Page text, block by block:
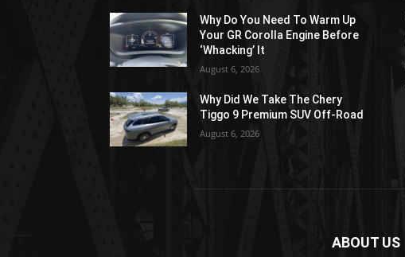
Why Do You Need To Warm Up
Your GR Corolla Engine Before
‘Whacking’ It
August 6, 2026
Why Did We Take The Chery
Tiggo 9 Premium SUV Off-Road
August 6, 2026
ABOUT US